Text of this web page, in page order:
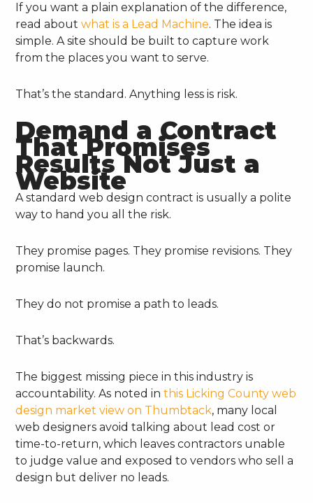
If you want a plain explanation of the difference,
read aboutwhat is a Lead Machine. The idea is
simple. A site should be built to capture work
from the places you want to serve.
That’s the standard. Anything less is risk.
Demand a Contract
That Promises
Results Not Just a
Website
A standard web design contract is usually a polite
way to hand you all the risk.
They promise pages. They promise revisions. They
promise launch.
They do not promise a path to leads.
That’s backwards.
The biggest missing piece in this industry is
accountability. As noted inthis Licking County web
design market view on Thumbtack, many local
web designers avoid talking about lead cost or
time-to-return, which leaves contractors unable
to judge value and exposed to vendors who sell a
design but deliver no leads.